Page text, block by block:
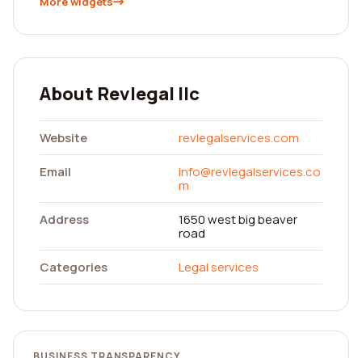
About Revlegal llc
Website
revlegalservices.com
Email
info@revlegalservices.co
m
Address
1650 west big beaver
road
Categories
Legal services